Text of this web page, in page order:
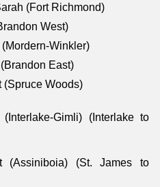
(Fort Richmond)
West)
Winkler)
East)
(Spruce Woods)
Gimli) (Interlake to
(Assiniboia) (St. James to